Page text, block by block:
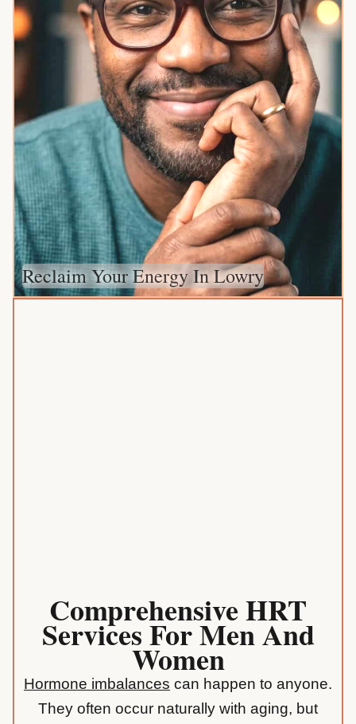
Reclaim Your Energy In Lowry
Comprehensive HRT
Services For Men And
Women
Hormone imbalances can happen to anyone.
They often occur naturally with aging, but